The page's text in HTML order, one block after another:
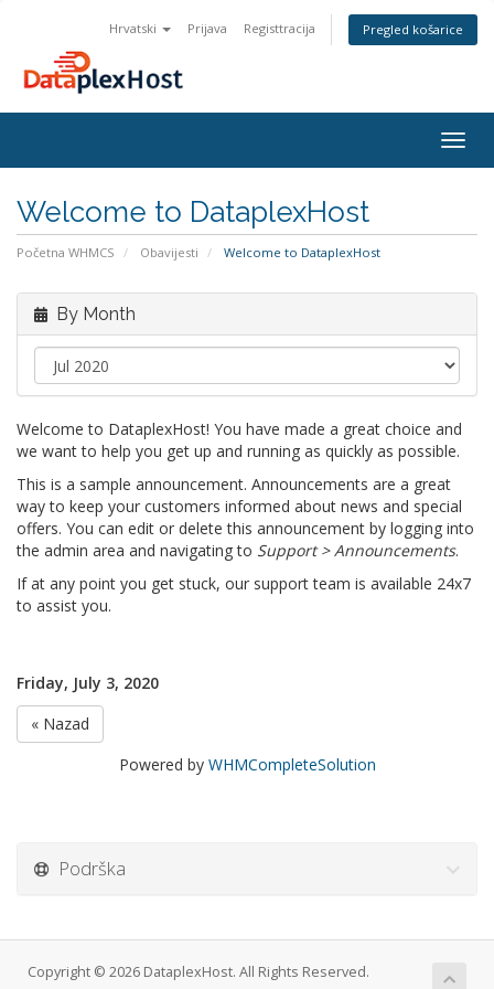
Hrvatski Prijava Registtracija Pregled košarice
Welcome to DataplexHost
Početna WHMCS Obavijesti Welcome to DataplexHost
By Month
Welcome to DataplexHost! You have made a great choice and
we want to help you get up and running as quickly as possible.
This is a sample announcement. Announcements are a great
way to keep your customers informed about news and special
offers. You can edit or delete this announcement by logging into
the admin area and navigating to Support > Announcements.
If at any point you get stuck, our support team is available 24x7
to assist you.
Friday, July 3, 2020
« Nazad
Powered by WHMCompleteSolution
Podrška
Copyright © 2026 DataplexHost. All Rights Reserved.